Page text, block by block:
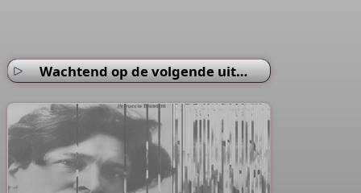
Wachtend op de volgende uitbarsting van repressie en censuur